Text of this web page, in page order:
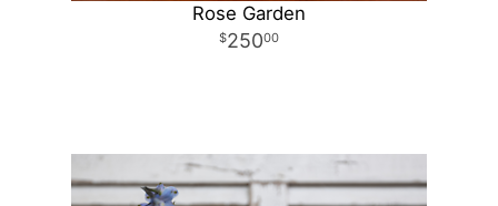
Rose Garden
25000